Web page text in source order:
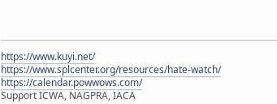
https://www.kuyi.net/
https://www.splcenter.org/resources/hate-watch/
https://calendar.powwows.com/
Support ICWA, NAGPRA, IACA